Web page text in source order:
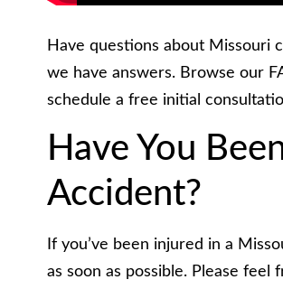
Have questions about Missouri
we have answers. Browse our
schedule a free initial
Have You
Accident?
If you’ve been injured in a
as soon as possible. Please feel